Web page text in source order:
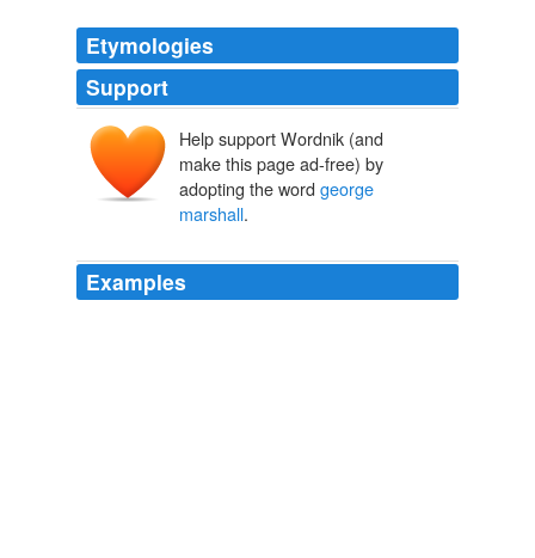
Etymologies
Support
Help support Wordnik (and
make this page ad-free) by
adopting the word george
marshall.
Examples